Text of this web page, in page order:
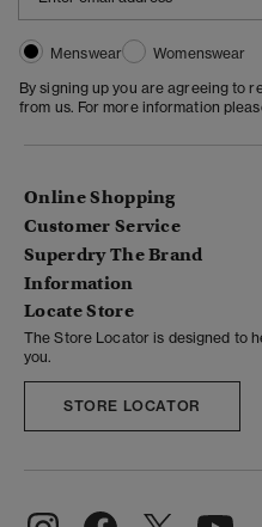
Menswear
Womenswear
By signing up you are agreeing to
from us. For more information
Online Shopping
Customer Service
Superdry The Brand
Information
Locate Store
The Store Locator is designed to
you.
STORE LOCATOR